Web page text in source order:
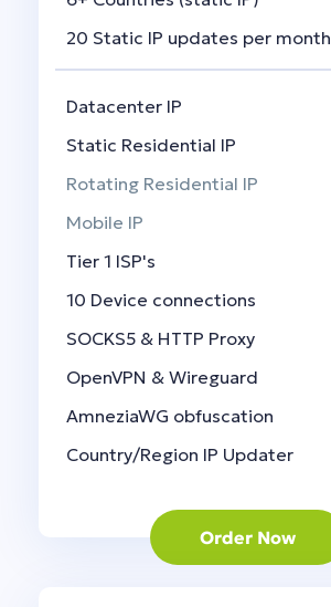
20 Static IP updates per month
Datacenter IP
Static Residential IP
Rotating Residential IP
Mobile IP
Tier 1 ISP's
10 Device connections
SOCKS5 & HTTP Proxy
OpenVPN & Wireguard
AmneziaWG obfuscation
Country/Region IP Updater
Order Now